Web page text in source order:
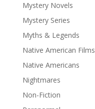
Mystery Novels
Mystery Series
Myths & Legends
Native American Films
Native Americans
Nightmares
Non-Fiction